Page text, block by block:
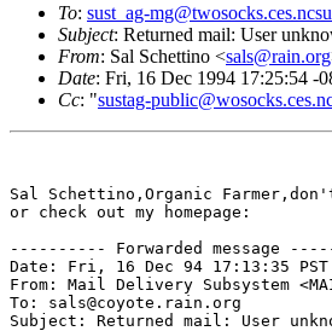
To: sust_ag-
Subject: Returned mail: User
From: Sal Schettino <sals@rain.org
Date: Fri, 16 Dec 1994 17:25:54 -
Cc: "sustag-
Sal Schettino,Organic
or check out my
---------- Forwarded message
Date: Fri, 16 Dec 94 17:13:35 PST
From: Mail Delivery Subsystem
To: sals@coyote.rain.org
Subject: Returned mail: User